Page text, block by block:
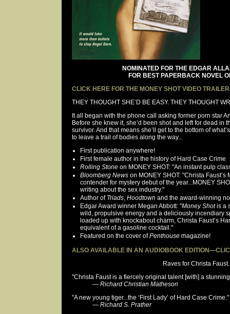
NOMINATED FOR THE EDGAR
FOR BEST PAPERBACK NOVEL
CLICK HERE FOR THE MONEY SHOT VIDEO
THEY THOUGHT SHE’D BE EASY. THEY THOUGHT
It all began with the phone call asking former porn star
Before she knew it, she’d been shot and left for dead in
survivor. And that means she’ll get to the bottom of
to leave a trail of bodies along the way...
First publication anywhere!
First female author in the history of Hard Case Crime
Rolling Stone on MONEY SHOT: "An instant pulp
Bloomberg News on MONEY SHOT: "Christa
contender for mystery debut of the year...MONEY
writing about the sex industry."
Author of Triads, Hoodtown and the award-winning
Edgar Award winner Megan Abbott: "Money Shotis a
wild, propulsive energy and a deliciously incendiary
loaded up with knockabout charm, Christa Faust’s
equivalent of a gasoline cocktail."
Featured on the cover ofPenthouse magazine!
ALSO AVAILABLE IN AN AUDIOBOOK
Raves for Christa
"Christa Faust is a fiercely original talent [with] a
— Richard Christian Matheson
"A new young tiger...the ‘First Lady’ of Hard Case Crime."
— Richard S. Prather